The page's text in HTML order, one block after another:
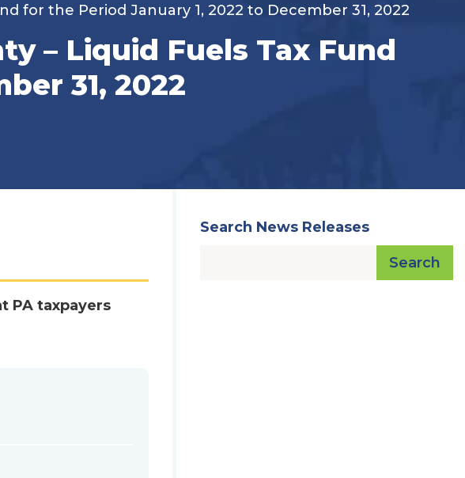
for the Period January 1, 2022 to December 31, 2022
– Liquid Fuels Tax Fund
31, 2022
PA taxpayers
Search News Releases
Search